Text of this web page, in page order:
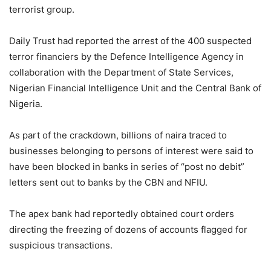
terrorist group.
Daily Trust had reported the arrest of the 400 suspected
terror financiers by the Defence Intelligence Agency in
collaboration with the Department of State Services,
Nigerian Financial Intelligence Unit and the Central Bank of
Nigeria.
As part of the crackdown, billions of naira traced to
businesses belonging to persons of interest were said to
have been blocked in banks in series of “post no debit”
letters sent out to banks by the CBN and NFIU.
The apex bank had reportedly obtained court orders
directing the freezing of dozens of accounts flagged for
suspicious transactions.